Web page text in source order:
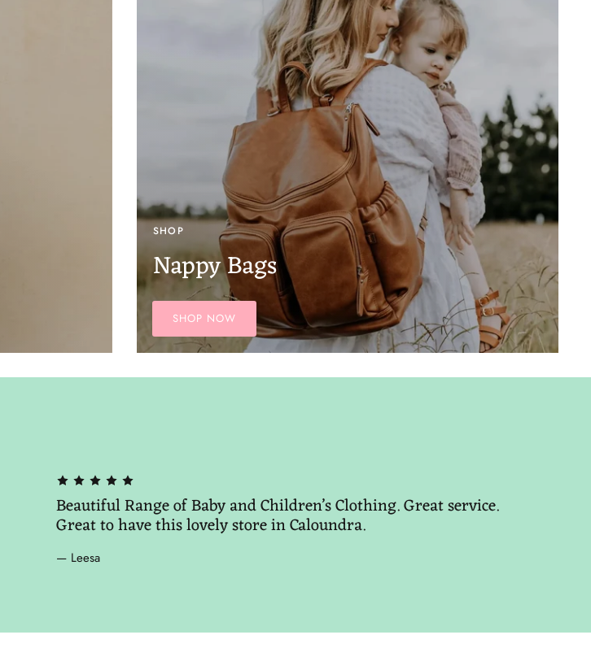
SHOP
Nappy Bags
SHOP NOW
Beautiful Range of Baby and Children’s Clothing. Great service.
Great to have this lovely store in Caloundra.
— Leesa